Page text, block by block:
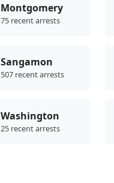
Montgomery
75 recent arrests
Sangamon
507 recent arrests
Washington
25 recent arrests